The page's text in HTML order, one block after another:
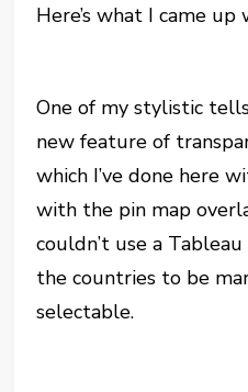
Here’s what I came up
One of my stylistic
new feature of
which I’ve done here
with the pin map
couldn’t use a
the countries to be
selectable.